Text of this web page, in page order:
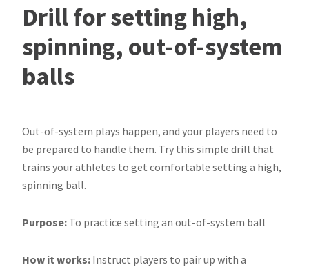
Drill for setting high,
spinning, out-of-system
balls
Out-of-system plays happen, and your players need to
be prepared to handle them. Try this simple drill that
trains your athletes to get comfortable setting a high,
spinning ball.
Purpose: To practice setting an out-of-system ball
How it works: Instruct players to pair up with a